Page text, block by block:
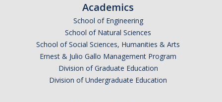
Academics
School of Engineering
School of Natural Sciences
School of Social Sciences, Humanities & Arts
Ernest & Julio Gallo Management Program
Division of Graduate Education
Division of Undergraduate Education